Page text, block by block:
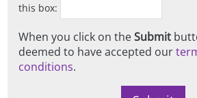
this box:
When you click on theSubmit
deemed to have accepted our
conditions.